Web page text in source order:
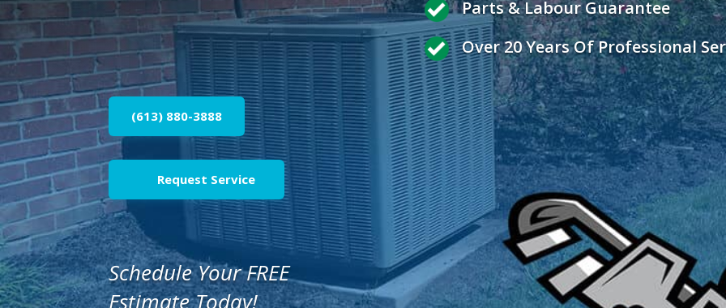
Parts & Labour Guarantee
Over 20 Years Of Professional
(613) 880-3888
Request Service
Schedule Your FREE
Estimate Today!